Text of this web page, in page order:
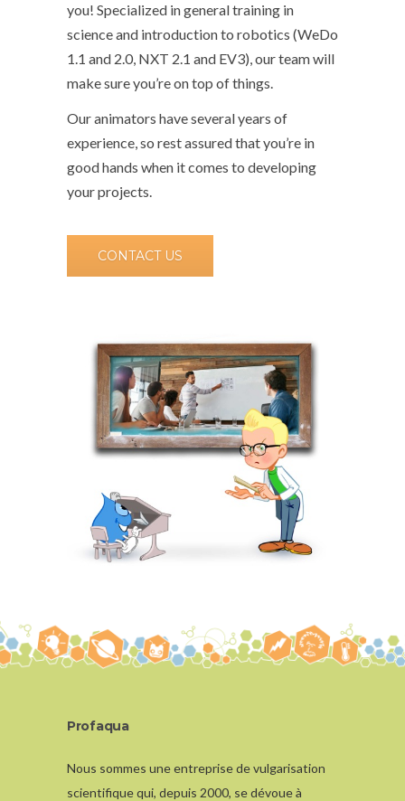
you! Specialized in general training in
science and introduction to robotics (WeDo
1.1 and 2.0, NXT 2.1 and EV3), our team will
make sure you’re on top of things.
Our animators have several years of
experience, so rest assured that you’re in
good hands when it comes to developing
your projects.
CONTACT US
Profaqua
Nous sommes une entreprise de vulgarisation
scientifique qui, depuis 2000, se dévoue à